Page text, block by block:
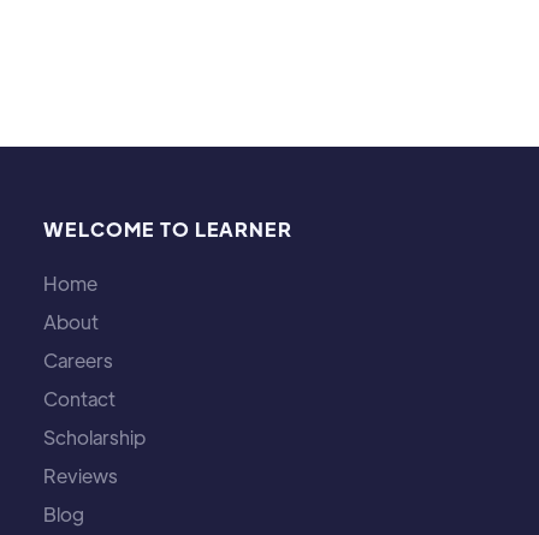
WELCOME TO LEARNER
Home
About
Careers
Contact
Scholarship
Reviews
Blog